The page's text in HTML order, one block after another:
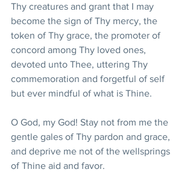
Thy creatures and grant that I may
become the sign of Thy mercy, the
token of Thy grace, the promoter of
concord among Thy loved ones,
devoted unto Thee, uttering Thy
commemoration and forgetful of self
but ever mindful of what is Thine.
O God, my God! Stay not from me the
gentle gales of Thy pardon and grace,
and deprive me not of the wellsprings
of Thine aid and favor.